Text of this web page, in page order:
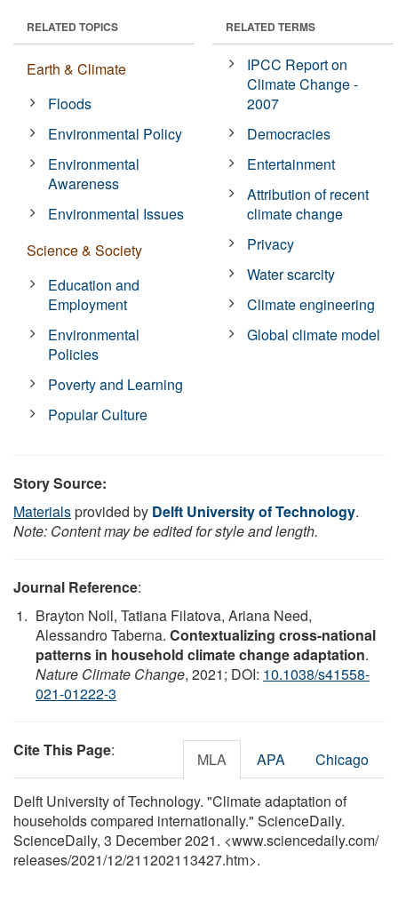
RELATED TOPICS
Earth & Climate
Floods
Environmental Policy
Environmental
Awareness
Environmental Issues
Science & Society
Education and
Employment
Environmental
Policies
Poverty and Learning
Popular Culture
RELATED TERMS
IPCC Report on
Climate Change -
2007
Democracies
Entertainment
Attribution of recent
climate change
Privacy
Water scarcity
Climate engineering
Global climate model
Story Source:
Materialsprovided by Delft University of Technology.
Note: Content may be edited for style and length.
Journal Reference:
Brayton Noll, Tatiana Filatova, Ariana Need,
Alessandro Taberna. Contextualizing cross-national
patterns in household climate change adaptation.
Nature Climate Change, 2021; DOI: 10.1038/s41558-
021-01222-3
Cite This Page: MLA APA Chicago
Delft University of Technology. "Climate adaptation of
households compared internationally." ScienceDaily.
ScienceDaily, 3 December 2021. <www.sciencedaily.com/
releases/2021/12/211202113427.htm>.